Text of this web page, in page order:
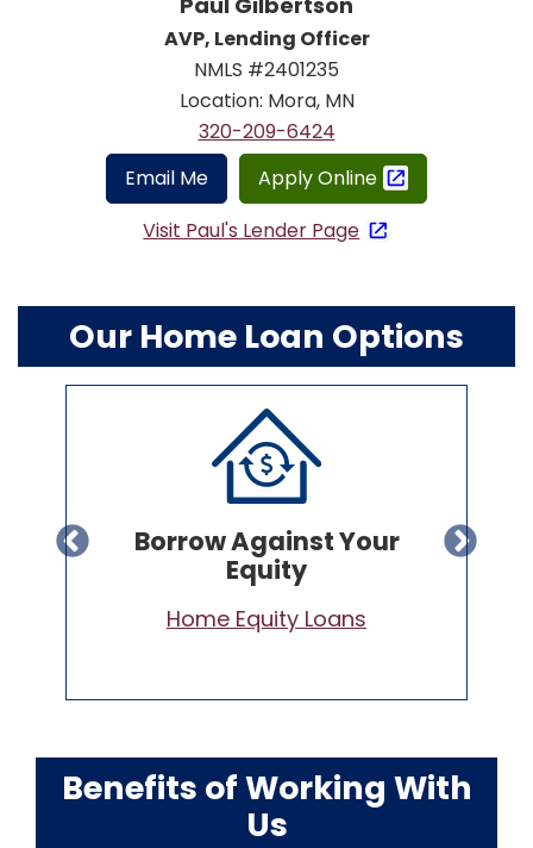
AVP, Lending Officer
NMLS #2401235
Location: Mora, MN
320-209-6424
Email Me
Apply Online
Visit Paul's Lender Page
Our Home Loan Options
Lower Rate Than Your
Current Loan
Refinance Your Home Loan
Benefits of Working With
Us